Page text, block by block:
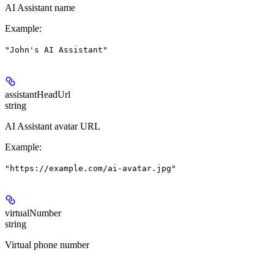
AI Assistant name
Example:
"John's AI Assistant"
assistantHeadUrl
string
AI Assistant avatar URL
Example:
"https://example.com/ai-avatar.jpg"
virtualNumber
string
Virtual phone number